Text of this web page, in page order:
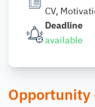
CV,
Deadline
available